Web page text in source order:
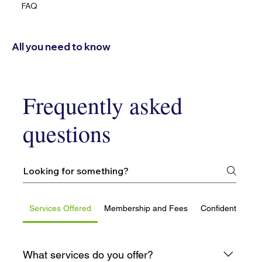
FAQ
All you need to know
Frequently asked
questions
Services Offered Membership and Fees Confidentiality
What services do you offer?